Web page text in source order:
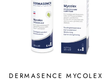
DERMASENCE MYCOLEX